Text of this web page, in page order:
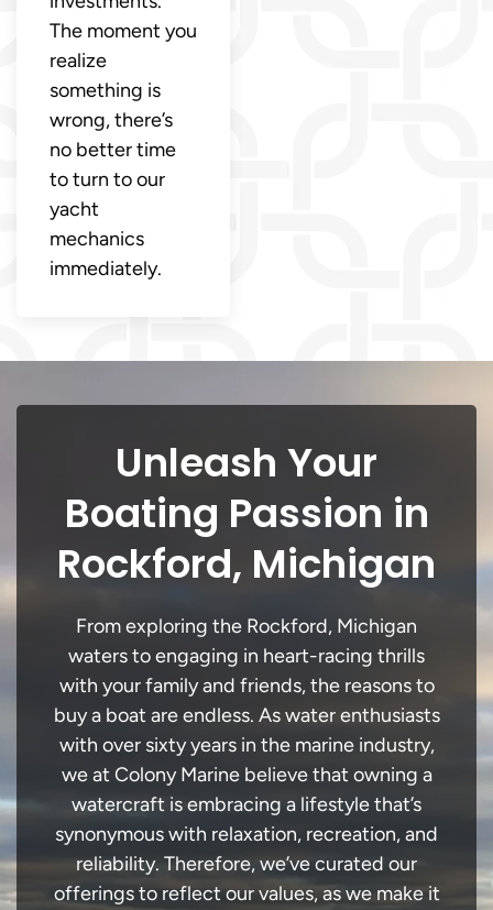
The moment you
realize
something is
wrong, there’s
no better time
to turn to our
yacht
mechanics
immediately.
Unleash Your
Boating Passion in
Rockford, Michigan
From exploring the Rockford, Michigan
waters to engaging in heart-racing thrills
with your family and friends, the reasons to
buy a boat are endless. As water enthusiasts
with over sixty years in the marine industry,
we at Colony Marine believe that owning a
watercraft is embracing a lifestyle that’s
synonymous with relaxation, recreation, and
reliability. Therefore, we’ve curated our
offerings to reflect our values, as we make it